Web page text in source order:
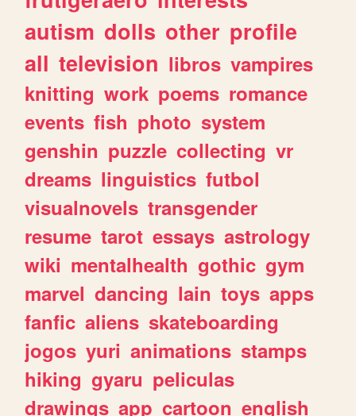
autism dolls other profile
all television libros vampires
knitting work poems romance
events fish photo system
genshin puzzle collecting vr
dreams linguistics futbol
visualnovels transgender
resume tarot essays astrology
wiki mentalhealth gothic gym
marvel dancing lain toys apps
fanfic aliens skateboarding
jogos yuri animations stamps
hiking gyaru peliculas
drawings app cartoon english